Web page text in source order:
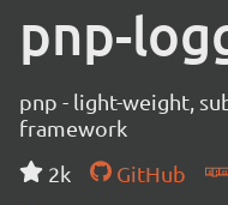
pnp-
pnp - light-weight,
framework
2k
GitHub